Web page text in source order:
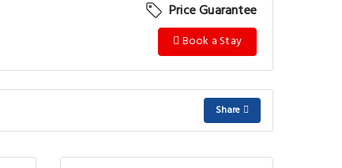
Price Guarantee
Book a Stay
Share